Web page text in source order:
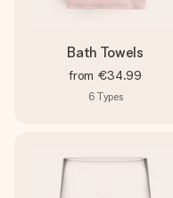
Bath Towels
from €34.99
6 Types